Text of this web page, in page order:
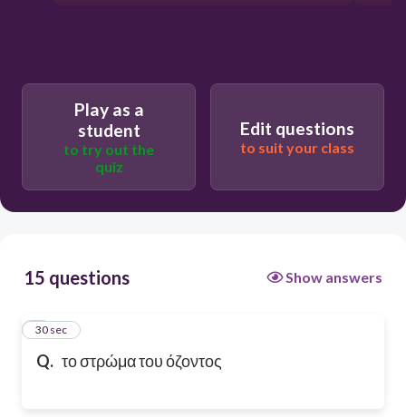
Play as a
student
to try out the
quiz
Edit questions
to suit your class
15 questions Show answers
Q. το στρώμα του όζοντος
1
30 sec